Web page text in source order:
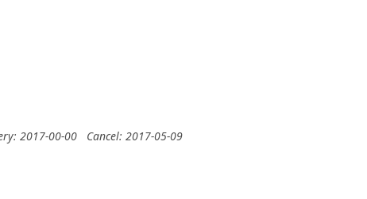
2017-00-00 Cancel: 2017-05-09